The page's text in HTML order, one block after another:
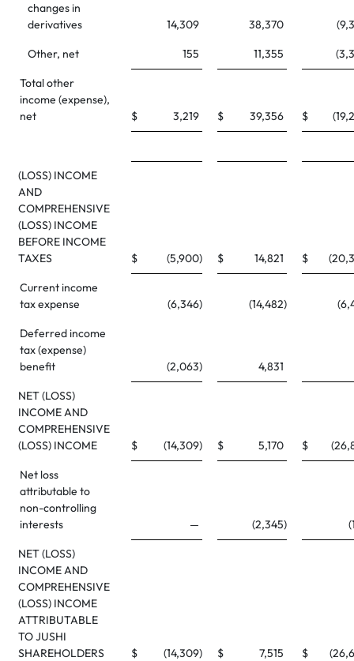
changes in
derivatives
14,309 38,370
Other, net 155 11,355
Total other
income (expense),
net
$ 3,219 $ 39,356 $
(LOSS) INCOME
AND
COMPREHENSIVE
(LOSS) INCOME
BEFORE INCOME
TAXES
$ (5,900) $ 14,821 $
Current income
tax expense
(6,346) (14,482)
Deferred income
tax (expense)
benefit
(2,063) 4,831
NET (LOSS)
INCOME AND
COMPREHENSIVE
(LOSS) INCOME
$ (14,309) $ 5,170 $
Net loss
attributable to
non-controlling
interests
— (2,345)
NET (LOSS)
INCOME AND
COMPREHENSIVE
(LOSS) INCOME
ATTRIBUTABLE
TO JUSHI
SHAREHOLDERS
$ (14,309) $ 7,515 $